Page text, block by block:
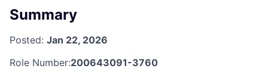
Summary
Posted: Jan 22, 2026
Role Number:200643091-3760